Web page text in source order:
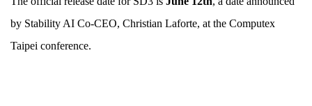
by Stability AI Co-CEO, Christian Laforte, at the Computex
Taipei conference.